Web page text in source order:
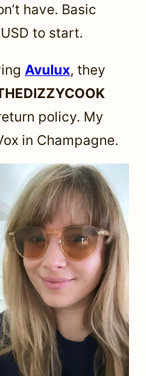
have. Basic
to start.
Avulux, they
policy. My
in Champagne.